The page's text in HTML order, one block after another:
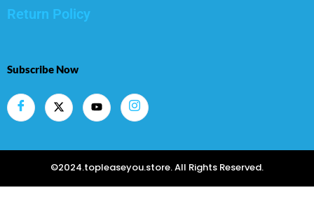
Return Policy
Subscribe Now
©2024.topleaseyou.store. All Rights Reserved.